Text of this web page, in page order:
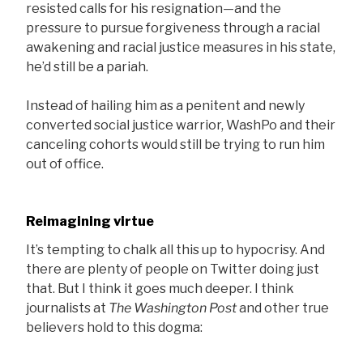
resisted calls for his resignation—and the
pressure to pursue forgiveness through a racial
awakening and racial justice measures in his state,
he’d still be a pariah.
Instead of hailing him as a penitent and newly
converted social justice warrior, WashPo and their
canceling cohorts would still be trying to run him
out of office.
Reimagining virtue
It’s tempting to chalk all this up to hypocrisy. And
there are plenty of people on Twitter doing just
that. But I think it goes much deeper. I think
journalists at The Washington Postand other true
believers hold to this dogma: